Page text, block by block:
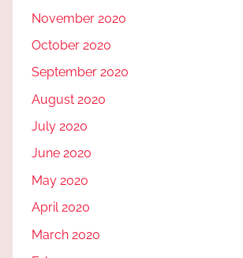
November 2020
October 2020
September 2020
August 2020
July 2020
June 2020
May 2020
April 2020
March 2020